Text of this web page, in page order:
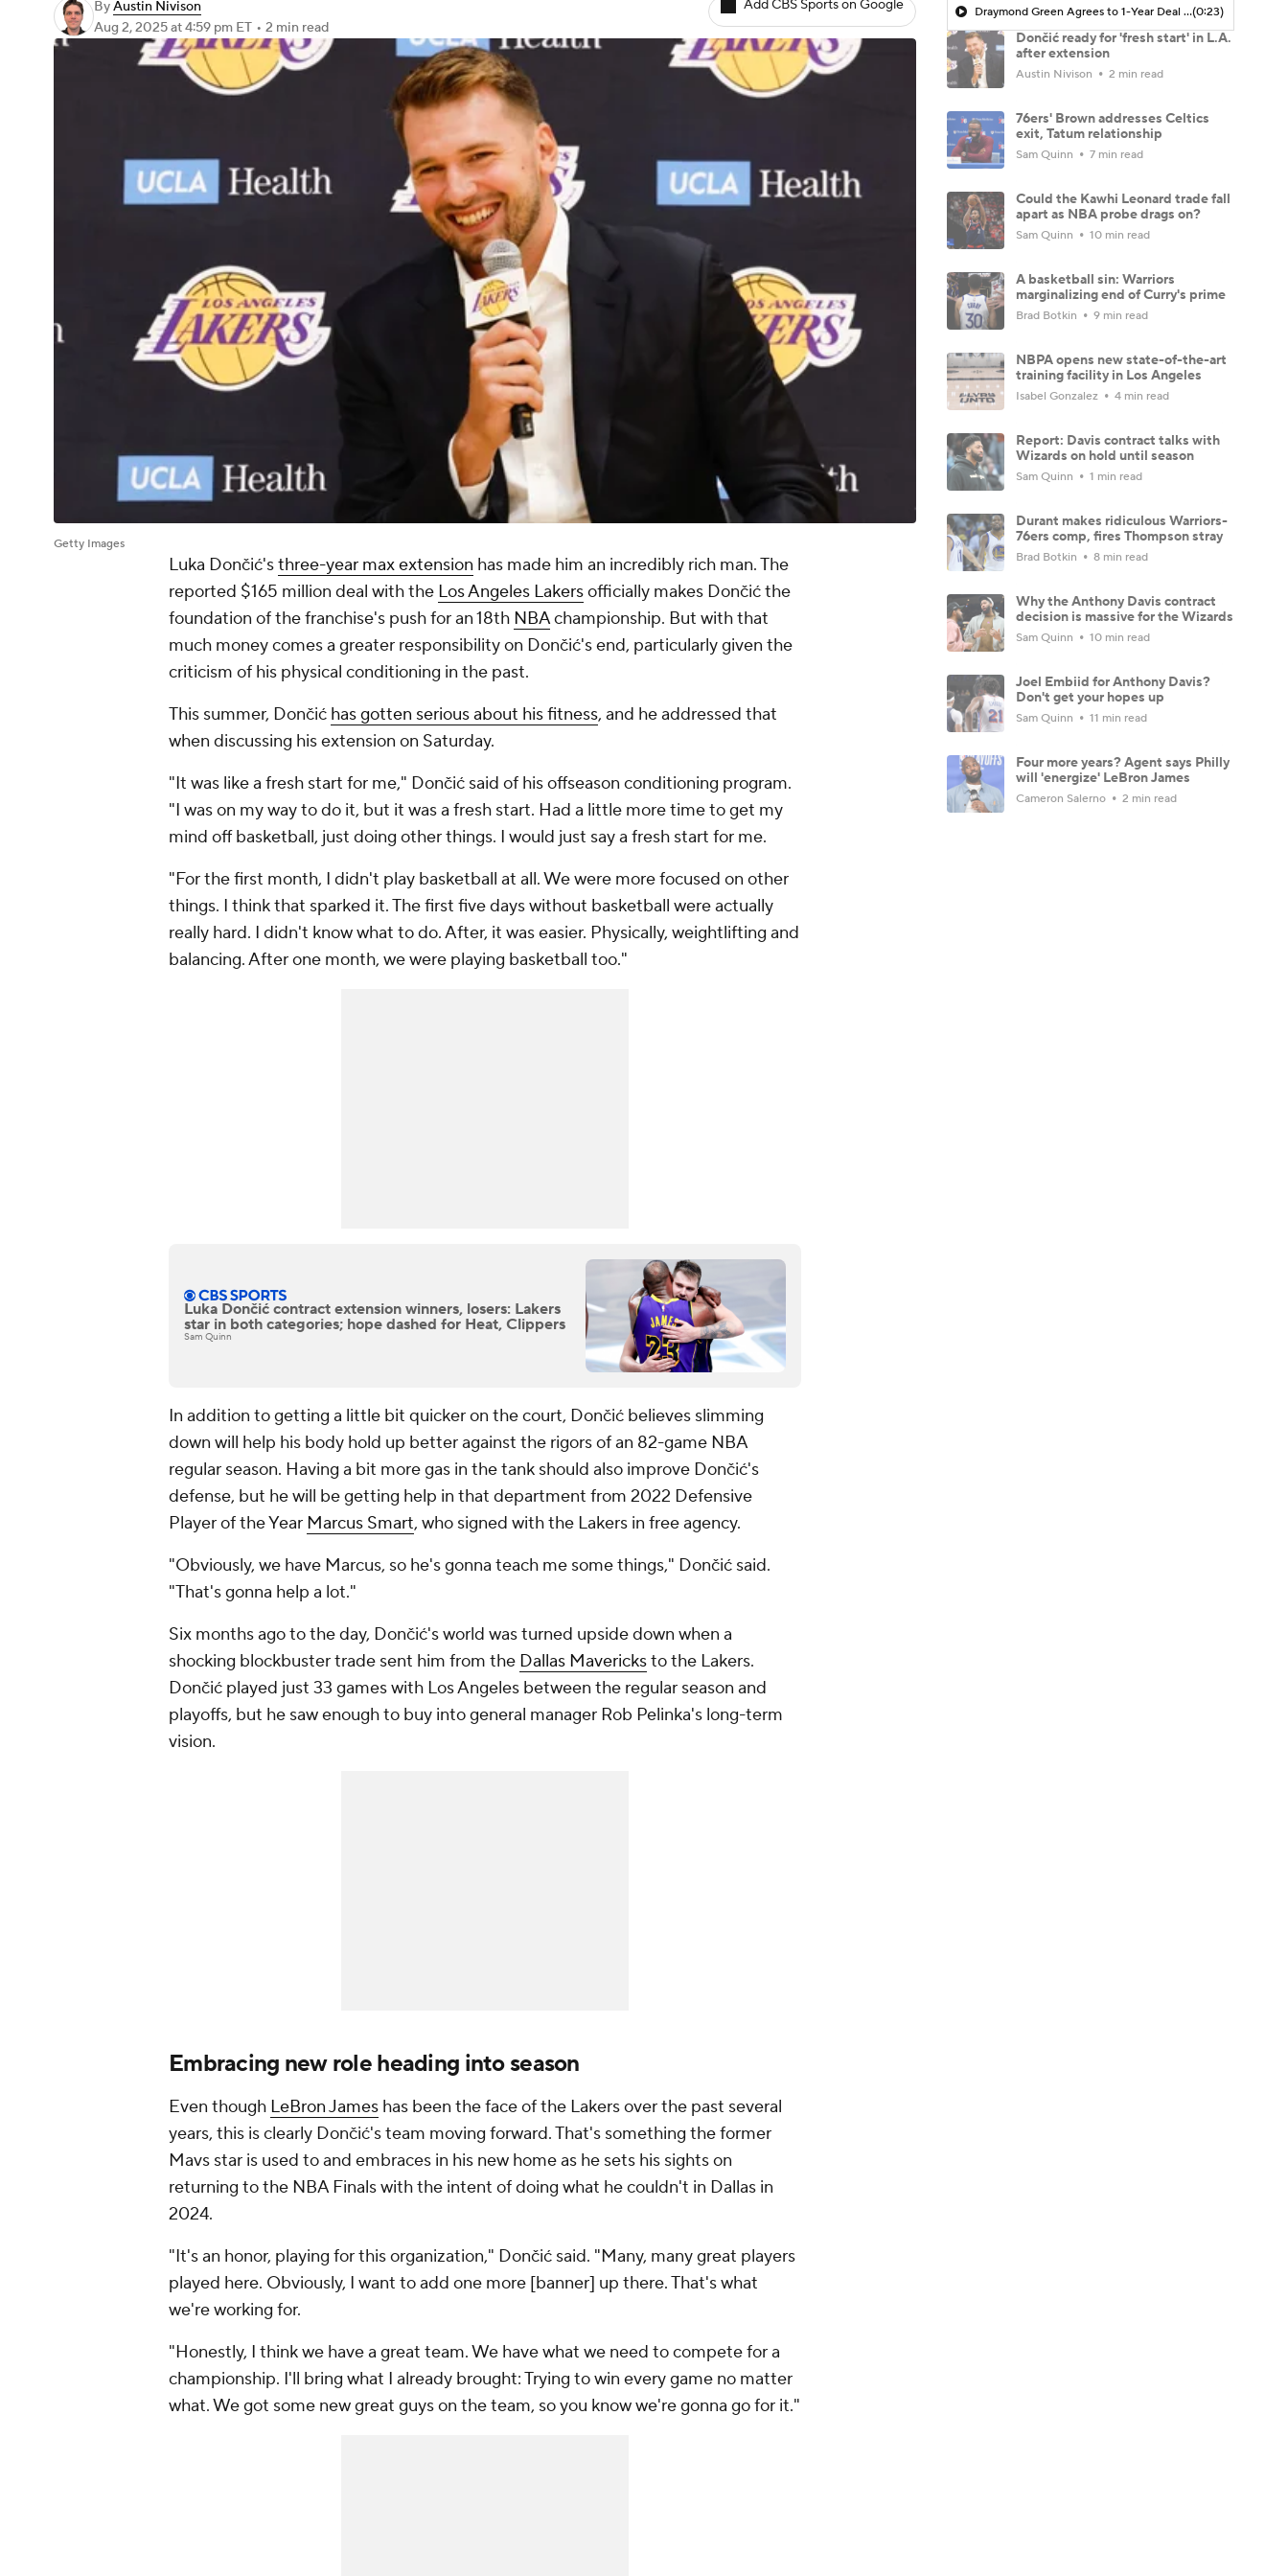
ByAustin Nivison
Aug 2, 2025at 4:59 pm ET • 2 min read
Add CBS Sports on Google
Getty Images
Luka Dončić'sthree-year max extension has made him an incredibly rich man. The
reported $165 million deal with the Los Angeles Lakersofficially makes Dončić the
foundation of the franchise's push for an 18th NBAchampionship. But with that
much money comes a greater responsibility on Dončić's end, particularly given the
criticism of his physical conditioning in the past.
This summer, Dončić has gotten serious about his fitness, and he addressed that
when discussing his extension on Saturday.
"It was like a fresh start for me," Dončić said of his offseason conditioning program.
"I was on my way to do it, but it was a fresh start. Had a little more time to get my
mind off basketball, just doing other things. I would just say a fresh start for me.
"For the first month, I didn't play basketball at all. We were more focused on other
things. I think that sparked it. The first five days without basketball were actually
really hard. I didn't know what to do. After, it was easier. Physically, weightlifting and
balancing. After one month, we were playing basketball too."
Luka Dončić contract extension winners, losers: Lakers
star in both categories; hope dashed for Heat, Clippers
Sam Quinn
In addition to getting a little bit quicker on the court, Dončić believes slimming
down will help his body hold up better against the rigors of an 82-game NBA
regular season. Having a bit more gas in the tank should also improve Dončić's
defense, but he will be getting help in that department from 2022 Defensive
Player of the Year Marcus Smart, who signed with the Lakers in free agency.
"Obviously, we have Marcus, so he's gonna teach me some things," Dončić said.
"That's gonna help a lot."
Six months ago to the day, Dončić's world was turned upside down when a
shocking blockbuster trade sent him from the Dallas Mavericksto the Lakers.
Dončić played just 33 games with Los Angeles between the regular season and
playoffs, but he saw enough to buy into general manager Rob Pelinka's long-term
vision.
Embracing new role heading into season
Even though LeBron James has been the face of the Lakers over the past several
years, this is clearly Dončić's team moving forward. That's something the former
Mavs star is used to and embraces in his new home as he sets his sights on
returning to the NBA Finals with the intent of doing what he couldn't in Dallas in
2024.
"It's an honor, playing for this organization," Dončić said. "Many, many great players
played here. Obviously, I want to add one more [banner] up there. That's what
we're working for.
"Honestly, I think we have a great team. We have what we need to compete for a
championship. I'll bring what I already brought: Trying to win every game no matter
what. We got some new great guys on the team, so you know we're gonna go for it."
Draymond Green Agrees to 1-Year Deal with Warriors(0:23)
Dončić ready for 'fresh start' in L.A.
after extension
Austin Nivison 2 min read
76ers' Brown addresses Celtics
exit, Tatum relationship
Sam Quinn 7 min read
Could the Kawhi Leonard trade fall
apart as NBA probe drags on?
Sam Quinn 10 min read
A basketball sin: Warriors
marginalizing end of Curry's prime
Brad Botkin 9 min read
NBPA opens new state-of-the-art
training facility in Los Angeles
Isabel Gonzalez 4 min read
Report: Davis contract talks with
Wizards on hold until season
Sam Quinn 1 min read
Durant makes ridiculous Warriors-
76ers comp, fires Thompson stray
Brad Botkin 8 min read
Why the Anthony Davis contract
decision is massive for the Wizards
Sam Quinn 10 min read
Joel Embiid for Anthony Davis?
Don't get your hopes up
Sam Quinn 11 min read
Four more years? Agent says Philly
will 'energize' LeBron James
Cameron Salerno 2 min read